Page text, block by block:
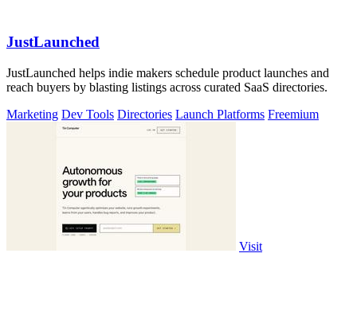
JustLaunched
JustLaunched helps indie makers schedule product launches and
reach buyers by blasting listings across curated SaaS directories.
Marketing Dev Tools Directories Launch Platforms Freemium
Visit